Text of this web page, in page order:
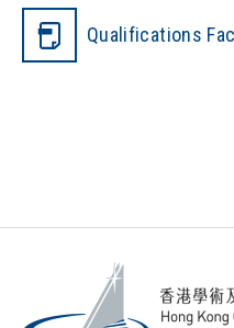
Qualifications